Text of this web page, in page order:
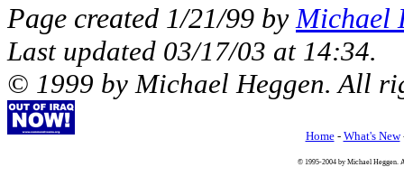
Page created 1/21/99 by Michael
Last updated 03/17/03 at 14:34.
© 1999 by Michael Heggen. All
Home- What's New
© 1995-2004 by Michael Heggen.